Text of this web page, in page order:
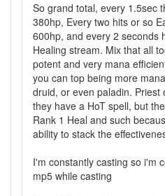
So grand total, every 1.5sec
380hp, Every two hits or so
600hp, and every 2 seconds
Healing stream. Mix that all
potent and very mana
you can top being more
druid, or even paladin. Priest
they have a HoT spell, but
Rank 1 Heal and such
ability to stack the
I'm constantly casting so i'm
mp5 while casting